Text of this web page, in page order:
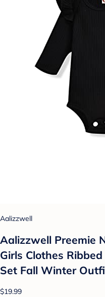
Aalizzwell
Aalizzwell Preemie
Girls Clothes
Set Fall Winter
$19.99